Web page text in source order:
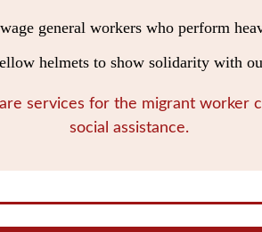
general workers who perform
helmets to show solidarity with
services for the migrant
social assistance.